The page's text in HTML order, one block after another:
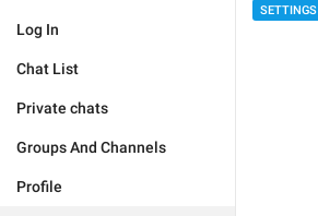
Log In
Chat List
Private chats
Groups And Channels
Profile
SETTINGS